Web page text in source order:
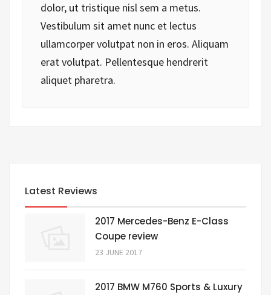
dolor, ut tristique nisl sem a metus.
Vestibulum sit amet nunc et lectus
ullamcorper volutpat non in eros. Aliquam
erat volutpat. Pellentesque hendrerit
aliquet pharetra.
Latest Reviews
2017 Mercedes-Benz E-Class
Coupe review
23 JUNE 2017
2017 BMW M760 Sports & Luxury